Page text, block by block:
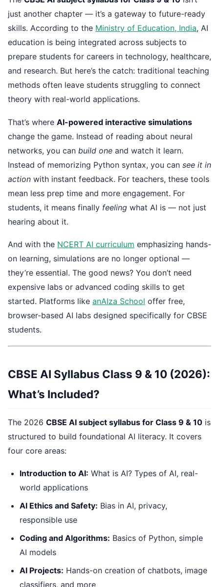
just another chapter — it’s a gateway to future-ready
skills. According to the Ministry of Education, India, AI
education is being integrated across subjects to
prepare students for careers in technology, healthcare,
and research. But here’s the catch: traditional teaching
methods often leave students struggling to connect
theory with real-world applications.
That’s where AI-powered interactive simulations
change the game. Instead of reading about neural
networks, you can build one and watch it learn.
Instead of memorizing Python syntax, you can see it in
action with instant feedback. For teachers, these tools
mean less prep time and more engagement. For
students, it means finally feeling what AI is — not just
hearing about it.
And with the NCERT AI curriculum emphasizing hands-
on learning, simulations are no longer optional —
they’re essential. The good news? You don’t need
expensive labs or advanced coding skills to get
started. Platforms like anAIza School offer free,
browser-based AI labs designed specifically for CBSE
students.
CBSE AI Syllabus Class 9 & 10 (2026):
What’s Included?
The 2026 CBSE AI subject syllabus for Class 9 & 10 is
structured to build foundational AI literacy. It covers
four core areas:
Introduction to AI: What is AI? Types of AI, real-
world applications
AI Ethics and Safety: Bias in AI, privacy,
responsible use
Coding and Algorithms: Basics of Python, simple
AI models
AI Projects: Hands-on creation of chatbots, image
classifiers, and more